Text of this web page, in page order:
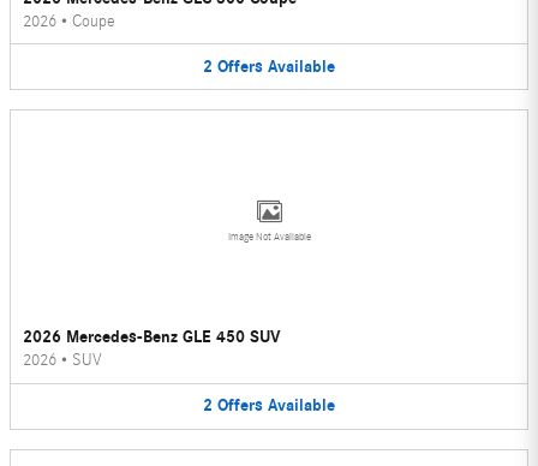
2026 • Coupe
2 Offers Available
Image Not Available
2026 Mercedes-Benz GLE 450 SUV
2026 • SUV
2 Offers Available